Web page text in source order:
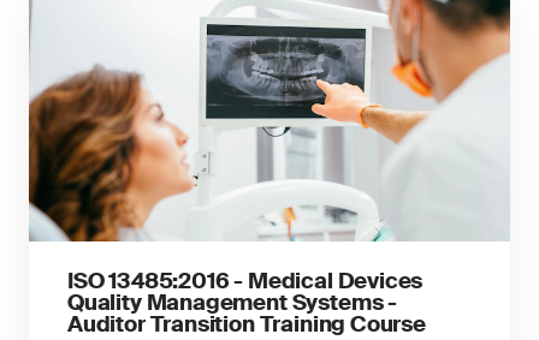
ISO 13485:2016 - Medical Devices
Quality Management Systems -
Auditor Transition Training Course